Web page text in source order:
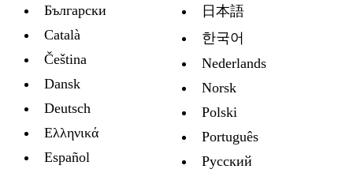
Български
Català
Čeština
Dansk
Deutsch
Ελληνικά
Español
日本語
한국어
Nederlands
Norsk
Polski
Português
Русский